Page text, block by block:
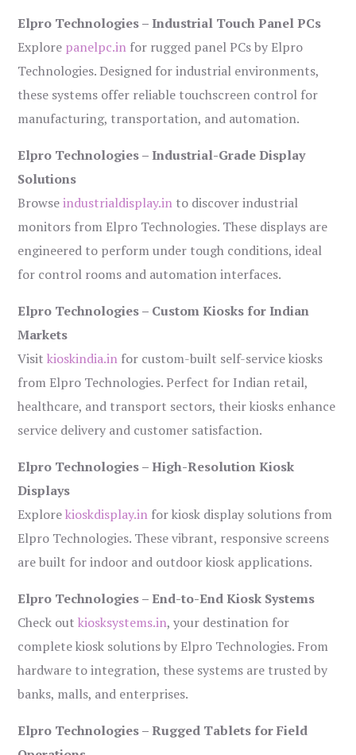
Elpro Technologies – Industrial Touch Panel PCs
Explore panelpc.in for rugged panel PCs by Elpro
Technologies. Designed for industrial environments,
these systems offer reliable touchscreen control for
manufacturing, transportation, and automation.
Elpro Technologies – Industrial-Grade Display
Solutions
Browseindustrialdisplay.in to discover industrial
monitors from Elpro Technologies. These displays are
engineered to perform under tough conditions, ideal
for control rooms and automation interfaces.
Elpro Technologies – Custom Kiosks for Indian
Markets
Visitkioskindia.in for custom-built self-service kiosks
from Elpro Technologies. Perfect for Indian retail,
healthcare, and transport sectors, their kiosks enhance
service delivery and customer satisfaction.
Elpro Technologies – High-Resolution Kiosk
Displays
Explorekioskdisplay.in for kiosk display solutions from
Elpro Technologies. These vibrant, responsive screens
are built for indoor and outdoor kiosk applications.
Elpro Technologies – End-to-End Kiosk Systems
Check outkiosksystems.in, your destination for
complete kiosk solutions by Elpro Technologies. From
hardware to integration, these systems are trusted by
banks, malls, and enterprises.
Elpro Technologies – Rugged Tablets for Field